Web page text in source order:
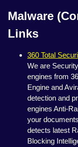
Malware
Links
360 Total
We are
engines from
Engine and
detection and
engines Anti-
your
detects latest
Blocking